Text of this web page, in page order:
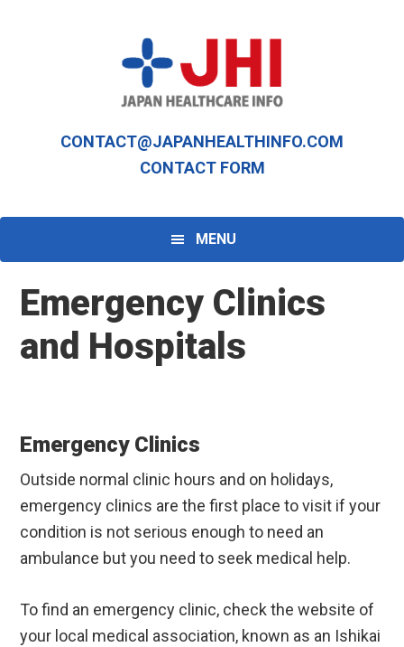
CONTACT@JAPANHEALTHINFO.COM
CONTACT FORM
MENU
Emergency Clinics
and Hospitals
Emergency Clinics
Outside normal clinic hours and on holidays,
emergency clinics are the first place to visit if your
condition is not serious enough to need an
ambulance but you need to seek medical help.
To find an emergency clinic, check the website of
your local medical association, known as an Ishikai